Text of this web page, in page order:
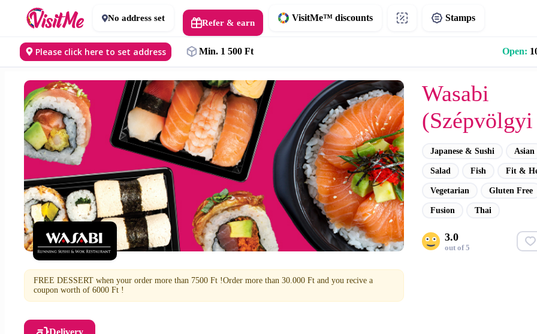
No address set Refer & earn VisitMe™ discounts Stamps
Please click here to set address Min. 1 500 Ft Open:
Wasabi
Japanese & Sushi Asian
Salad Fish Fit &
Vegetarian Gluten Free
Fusion Thai
3.0
out of 5
FREE DESSERT when your order more than 7500 Ft !Order more than 30.000 Ft and you recive a
coupon worth of 6000 Ft !
Delivery